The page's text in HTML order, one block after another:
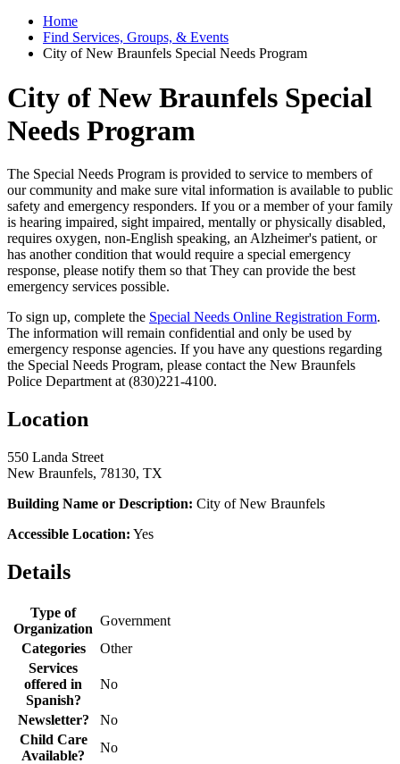
Home
Find Services, Groups, & Events
City of New Braunfels Special Needs Program
City of New Braunfels Special
Needs Program
The Special Needs Program is provided to service to members of
our community and make sure vital information is available to public
safety and emergency responders. If you or a member of your family
is hearing impaired, sight impaired, mentally or physically disabled,
requires oxygen, non-English speaking, an Alzheimer's patient, or
has another condition that would require a special emergency
response, please notify them so that They can provide the best
emergency services possible.
To sign up, complete the Special Needs Online Registration Form.
The information will remain confidential and only be used by
emergency response agencies. If you have any questions regarding
the Special Needs Program, please contact the New Braunfels
Police Department at (830)221-4100.
Location
550 Landa Street
New Braunfels, 78130, TX
Building Name or Description: City of New Braunfels
Accessible Location: Yes
Details
Type of
Organization
Government
Categories
Other
Services
offered in
Spanish?
No
Newsletter?
No
Child Care
Available?
No